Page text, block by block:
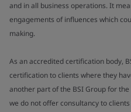
and in all business operations. It
engagements of influences which
making.
As an accredited certification body,
certification to clients where they
another part of the BSI Group for
we do not offer consultancy to